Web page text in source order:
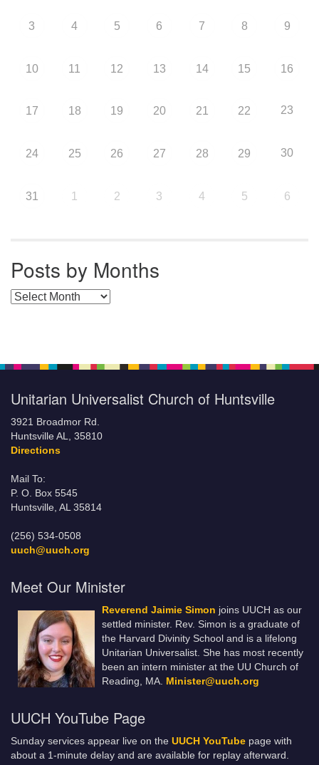
3 4 5 6 7 8 9
10 11 12 13 14 15 16
17 18 19 20 21 22 23
24 25 26 27 28 29 30
31 1 2 3 4 5 6
Posts by Months
Posts by Months
Unitarian Universalist Church of Huntsville
3921 Broadmor Rd.
Huntsville AL, 35810
Directions
Mail To:
P. O. Box 5545
Huntsville, AL 35814
(256) 534-0508
uuch@uuch.org
Meet Our Minister
Reverend Jaimie Simon joins UUCH as our
settled minister. Rev. Simon is a graduate of
the Harvard Divinity School and is a lifelong
Unitarian Universalist. She has most recently
been an intern minister at the UU Church of
Reading, MA. Minister@uuch.org
UUCH YouTube Page
Sunday services appear live on the UUCH YouTube page with
about a 1-minute delay and are available for replay afterward.